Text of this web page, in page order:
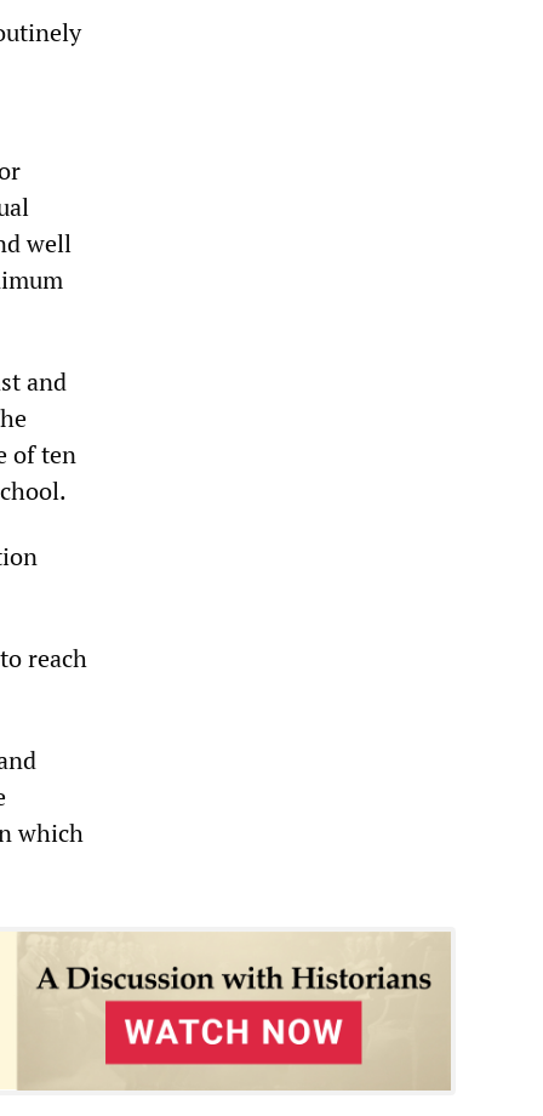
well
and
of ten
reach
which